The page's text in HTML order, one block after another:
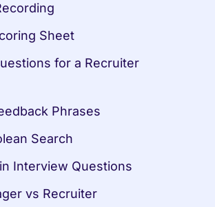
Sheet
for a Recruiter
Phrases
Search
Interview Questions
vs Recruiter